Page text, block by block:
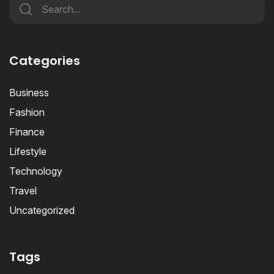
Categories
Business
Fashion
Finance
Lifestyle
Technology
Travel
Uncategorized
Tags